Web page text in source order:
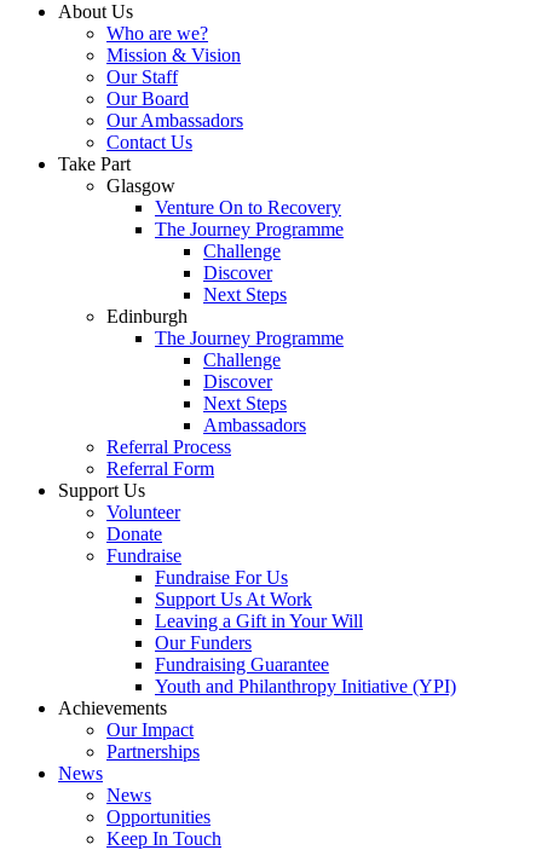
About Us
Who are we?
Mission & Vision
Our Staff
Our Board
Our Ambassadors
Contact Us
Take Part
Glasgow
Venture On to Recovery
The Journey Programme
Challenge
Discover
Next Steps
Edinburgh
The Journey Programme
Challenge
Discover
Next Steps
Ambassadors
Referral Process
Referral Form
Support Us
Volunteer
Donate
Fundraise
Fundraise For Us
Support Us At Work
Leaving a Gift in Your Will
Our Funders
Fundraising Guarantee
Youth and Philanthropy Initiative (YPI)
Achievements
Our Impact
Partnerships
News
News
Opportunities
Keep In Touch